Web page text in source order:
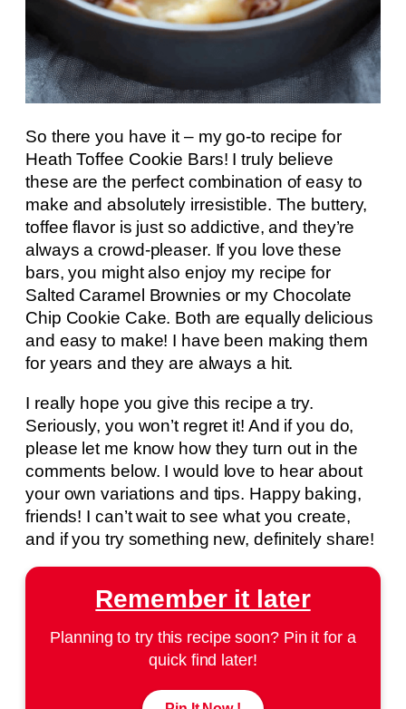
So there you have it – my go-to recipe for
Heath Toffee Cookie Bars! I truly believe
these are the perfect combination of easy to
make and absolutely irresistible. The buttery,
toffee flavor is just so addictive, and they’re
always a crowd-pleaser. If you love these
bars, you might also enjoy my recipe for
Salted Caramel Brownies or my Chocolate
Chip Cookie Cake. Both are equally delicious
and easy to make! I have been making them
for years and they are always a hit.
I really hope you give this recipe a try.
Seriously, you won’t regret it! And if you do,
please let me know how they turn out in the
comments below. I would love to hear about
your own variations and tips. Happy baking,
friends! I can’t wait to see what you create,
and if you try something new, definitely share!
Remember it later
Planning to try this recipe soon? Pin it for a
quick find later!